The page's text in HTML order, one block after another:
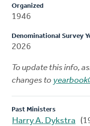
Organized
1946
Denominational Survey
2026
To update this info,
changes to
Past Ministers
Harry A. Dykstra